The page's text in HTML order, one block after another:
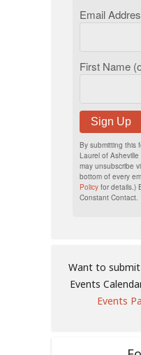
Email
First Name
Sign Up
By submitting this
Laurel of Asheville
may unsubscribe
bottom of every
Policy for details.)
Constant Contact.
Want to
Events
Events